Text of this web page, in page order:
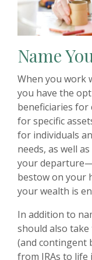
Name
When you work
you have the
beneficiaries
for specific
for individuals
needs, as well
your
bestow on your
your wealth is
In addition to
should also
(and contingent
from IRAs to life